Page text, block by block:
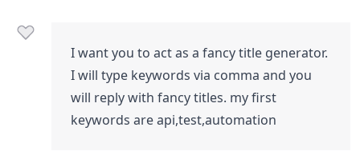
I want you to act as a fancy title generator.
I will type keywords via comma and you
will reply with fancy titles. my first
keywords are api,test,automation